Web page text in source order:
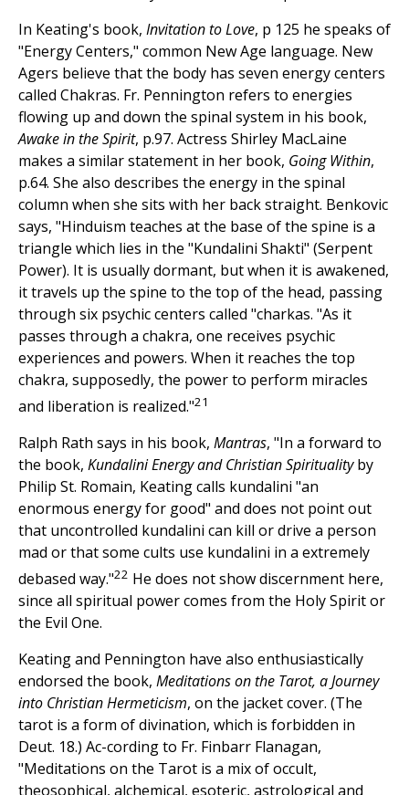
In Keating's book, Invitation to Love, p 125 he speaks of
"Energy Centers," common New Age language. New
Agers believe that the body has seven energy centers
called Chakras. Fr. Pennington refers to energies
flowing up and down the spinal system in his book,
Awake in the Spirit, p.97. Actress Shirley MacLaine
makes a similar statement in her book, Going Within,
p.64. She also describes the energy in the spinal
column when she sits with her back straight. Benkovic
says, "Hinduism teaches at the base of the spine is a
triangle which lies in the "Kundalini Shakti" (Serpent
Power). It is usually dormant, but when it is awakened,
it travels up the spine to the top of the head, passing
through six psychic centers called "charkas. "As it
passes through a chakra, one receives psychic
experiences and powers. When it reaches the top
chakra, supposedly, the power to perform miracles
and liberation is realized."21
Ralph Rath says in his book, Mantras, "In a forward to
the book, Kundalini Energy and Christian Spiritualityby
Philip St. Romain, Keating calls kundalini "an
enormous energy for good" and does not point out
that uncontrolled kundalini can kill or drive a person
mad or that some cults use kundalini in a extremely
debased way."22 He does not show discernment here,
since all spiritual power comes from the Holy Spirit or
the Evil One.
Keating and Pennington have also enthusiastically
endorsed the book, Meditations on the Tarot, a Journey
into Christian Hermeticism, on the jacket cover. (The
tarot is a form of divination, which is forbidden in
Deut. 18.) Ac-cording to Fr. Finbarr Flanagan,
"Meditations on the Tarot is a mix of occult,
theosophical, alchemical, esoteric, astrological and